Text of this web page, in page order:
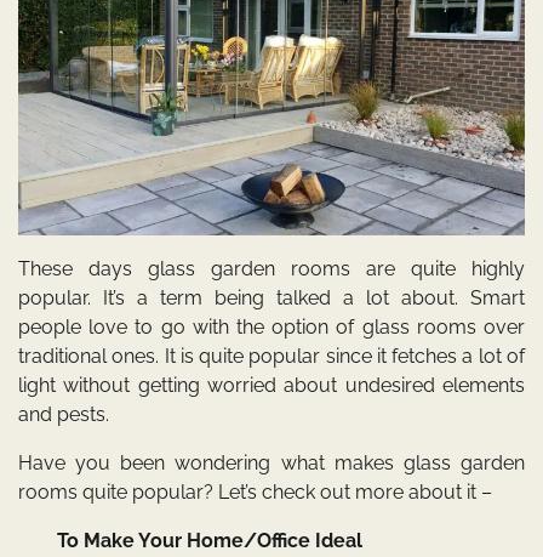
These days glass garden rooms are quite highly
popular. It’s a term being talked a lot about. Smart
people love to go with the option of glass rooms over
traditional ones. It is quite popular since it fetches a lot of
light without getting worried about undesired elements
and pests.
Have you been wondering what makes glass garden
rooms quite popular? Let’s check out more about it –
To Make Your Home/Office Ideal